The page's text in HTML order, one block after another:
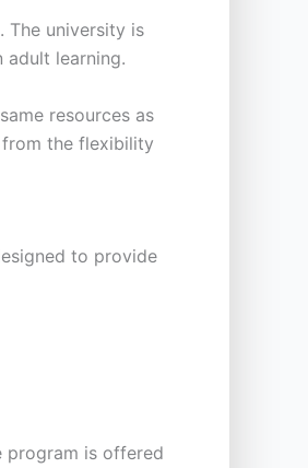
The university is
adult learning.
resources as
from the flexibility
to provide
program is offered